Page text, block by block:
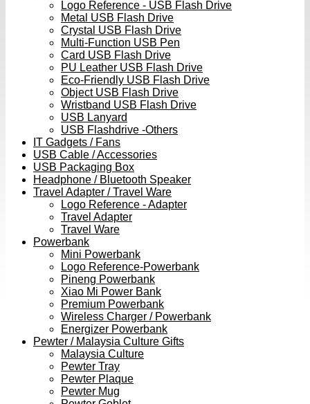
Logo Reference - USB Flash Drive
Metal USB Flash Drive
Crystal USB Flash Drive
Multi-Function USB Pen
Card USB Flash Drive
PU Leather USB Flash Drive
Eco-Friendly USB Flash Drive
Object USB Flash Drive
Wristband USB Flash Drive
USB Lanyard
USB Flashdrive -Others
IT Gadgets / Fans
USB Cable / Accessories
USB Packaging Box
Headphone / Bluetooth Speaker
Travel Adapter / Travel Ware
Logo Reference - Adapter
Travel Adapter
Travel Ware
Powerbank
Mini Powerbank
Logo Reference-Powerbank
Pineng Powerbank
Xiao Mi Power Bank
Premium Powerbank
Wireless Charger / Powerbank
Energizer Powerbank
Pewter / Malaysia Culture Gifts
Malaysia Culture
Pewter Tray
Pewter Plaque
Pewter Mug